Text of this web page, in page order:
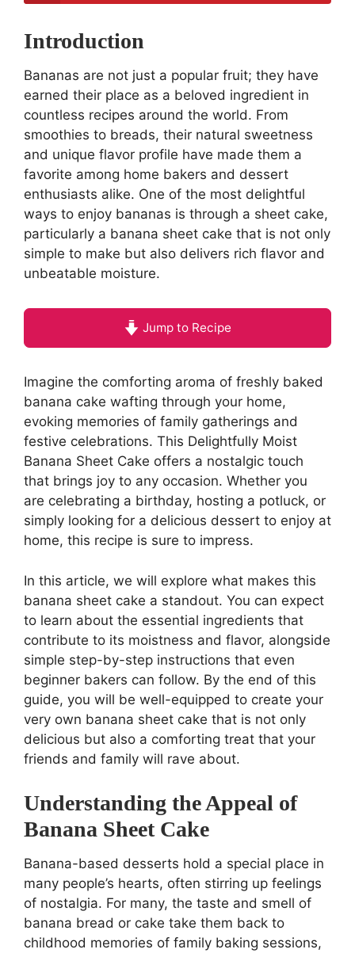
Introduction
Bananas are not just a popular fruit; they have
earned their place as a beloved ingredient in
countless recipes around the world. From
smoothies to breads, their natural sweetness
and unique flavor profile have made them a
favorite among home bakers and dessert
enthusiasts alike. One of the most delightful
ways to enjoy bananas is through a sheet cake,
particularly a banana sheet cake that is not only
simple to make but also delivers rich flavor and
unbeatable moisture.
Jump to Recipe
Imagine the comforting aroma of freshly baked
banana cake wafting through your home,
evoking memories of family gatherings and
festive celebrations. This Delightfully Moist
Banana Sheet Cake offers a nostalgic touch
that brings joy to any occasion. Whether you
are celebrating a birthday, hosting a potluck, or
simply looking for a delicious dessert to enjoy at
home, this recipe is sure to impress.
In this article, we will explore what makes this
banana sheet cake a standout. You can expect
to learn about the essential ingredients that
contribute to its moistness and flavor, alongside
simple step-by-step instructions that even
beginner bakers can follow. By the end of this
guide, you will be well-equipped to create your
very own banana sheet cake that is not only
delicious but also a comforting treat that your
friends and family will rave about.
Understanding the Appeal of
Banana Sheet Cake
Banana-based desserts hold a special place in
many people’s hearts, often stirring up feelings
of nostalgia. For many, the taste and smell of
banana bread or cake take them back to
childhood memories of family baking sessions,